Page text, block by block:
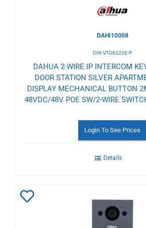
DAHI10008
DHI-VTO6222E-P
DAHUA 2-WIRE IP INTERCOM
DOOR STATION SILVER
DISPLAY MECHANICAL BUTTON
48VDC/48V POE SW/2-WIRE
Login To See Prices
Details